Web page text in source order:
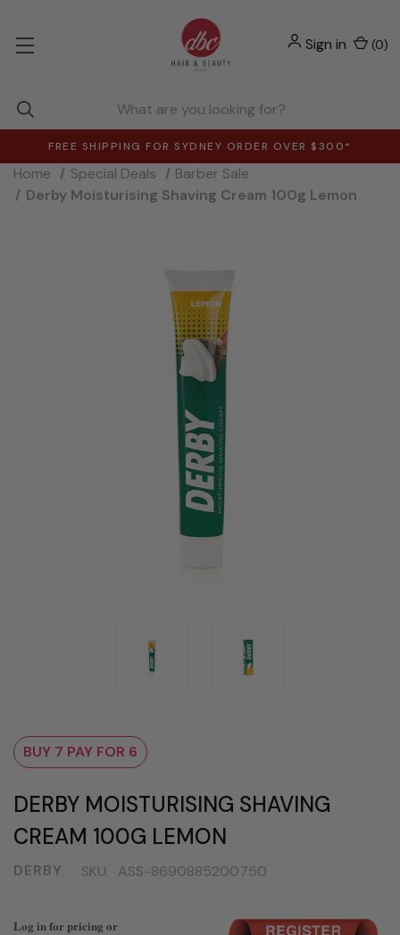
FREE SHIPPING FOR SYDNEY ORDER OVER $300*
Sign in (0)
Home Special Deals
Barber Sale
Derby Moisturising Shaving Cream 100g Lemon
BUY 7 PAY FOR 6
DERBY MOISTURISING SHAVING
CREAM 100G LEMON
DERBY SKU: ASS-8690885200750
Log in for pricing or